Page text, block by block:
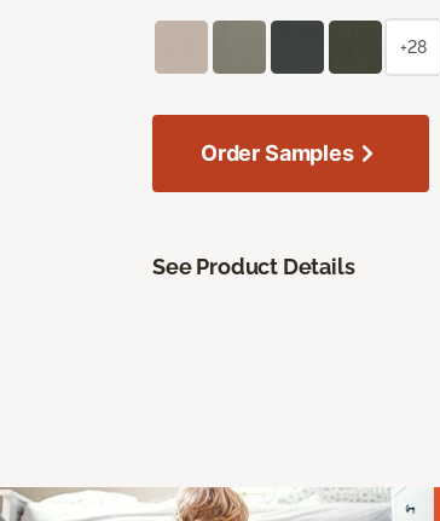
+28
Order Samples
See Product Details